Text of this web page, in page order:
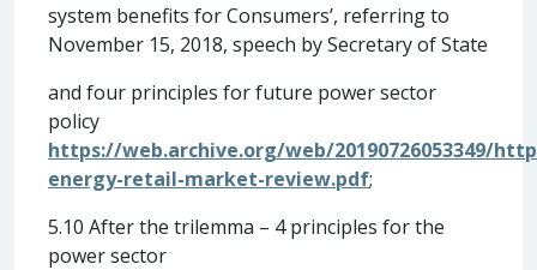
system benefits for Consumers’, referring to
November 15, 2018, speech by Secretary of State
and four principles for future power sector
policy
https://web.archive.org/web/20190726053349/
energy-retail-market-review.pdf;
5.10 After the trilemma – 4 principles for the
power sector